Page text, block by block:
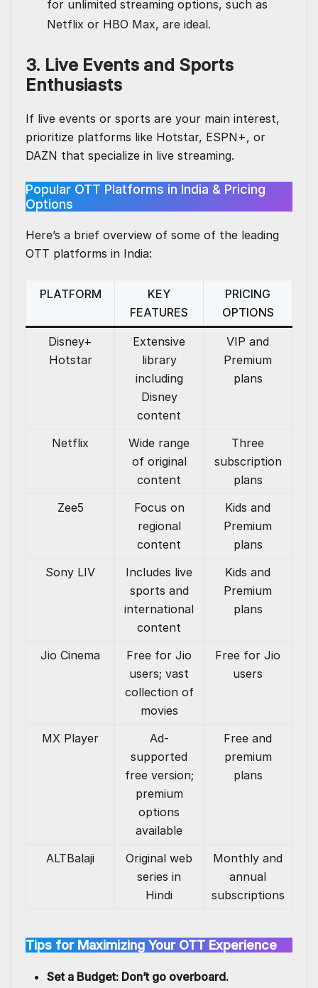
for unlimited streaming options, such as
Netflix or HBO Max, are ideal.
3. Live Events and Sports
Enthusiasts
If live events or sports are your main interest,
prioritize platforms like Hotstar, ESPN+, or
DAZN that specialize in live streaming.
Popular OTT Platforms in India & Pricing
Options
Here’s a brief overview of some of the leading
OTT platforms in India:
PLATFORM
KEY
FEATURES
PRICING
OPTIONS
Disney+
Hotstar
Extensive
library
including
Disney
content
VIP and
Premium
plans
Netflix
Wide range
of original
content
Three
subscription
plans
Zee5
Focus on
regional
content
Kids and
Premium
plans
Sony LIV
Includes live
sports and
international
content
Kids and
Premium
plans
Jio Cinema
Free for Jio
users; vast
collection of
movies
Free for Jio
users
MX Player
Ad-
supported
free version;
premium
options
available
Free and
premium
plans
ALTBalaji
Original web
series in
Hindi
Monthly and
annual
subscriptions
Tips for Maximizing Your OTT Experience
Set a Budget: Don’t go overboard.